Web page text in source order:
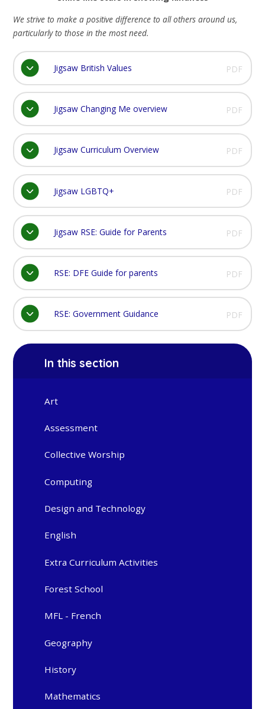
We strive to make a positive difference to all others around us,
particularly to those in the most need.
Jigsaw British Values PDF
Jigsaw Changing Me overview PDF
Jigsaw Curriculum Overview PDF
Jigsaw LGBTQ+ PDF
Jigsaw RSE: Guide for Parents PDF
RSE: DFE Guide for parents PDF
RSE: Government Guidance PDF
In this section
Art
Assessment
Collective Worship
Computing
Design and Technology
English
Extra Curriculum Activities
Forest School
MFL - French
Geography
History
Mathematics